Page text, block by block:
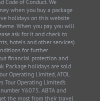
Code of Conduct. We
when you buy a package
holidays on this website
When you pay you will
ask for it and check to
hotels and other services)
for further
financial protection and
Package holidays are sold
Operating Limited, ATOL
Operating Limited’s
Y6075. ABTA and
the most from their travel